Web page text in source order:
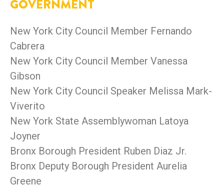
GOVERNMENT
New York City Council Member Fernando
Cabrera
New York City Council Member Vanessa
Gibson
New York City Council Speaker Melissa Mark-
Viverito
New York State Assemblywoman Latoya
Joyner
Bronx Borough President Ruben Diaz Jr.
Bronx Deputy Borough President Aurelia
Greene